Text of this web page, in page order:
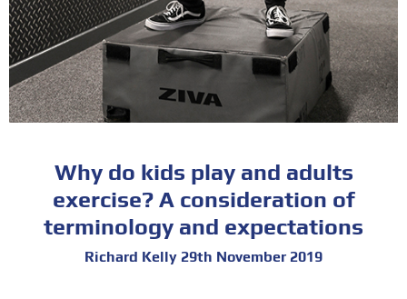
Why do kids play and adults
exercise? A consideration of
terminology and expectations
Richard Kelly 29th November 2019